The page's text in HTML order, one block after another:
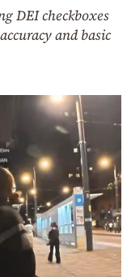
DEI checkboxes
and basic